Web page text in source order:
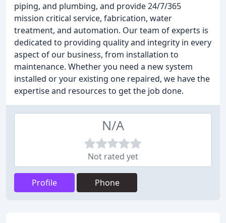
piping, and plumbing, and provide 24/7/365
mission critical service, fabrication, water
treatment, and automation. Our team of experts is
dedicated to providing quality and integrity in every
aspect of our business, from installation to
maintenance. Whether you need a new system
installed or your existing one repaired, we have the
expertise and resources to get the job done.
N/A
Not rated yet
Profile Phone